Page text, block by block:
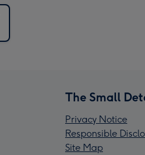
The Small
Privacy Notice
Responsible
Site Map